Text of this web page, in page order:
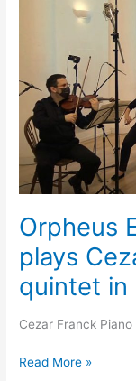
Orpheus
plays
quintet in
Cezar Franck
Cezar
Franck
Piano
quintet
in
F
Read More »